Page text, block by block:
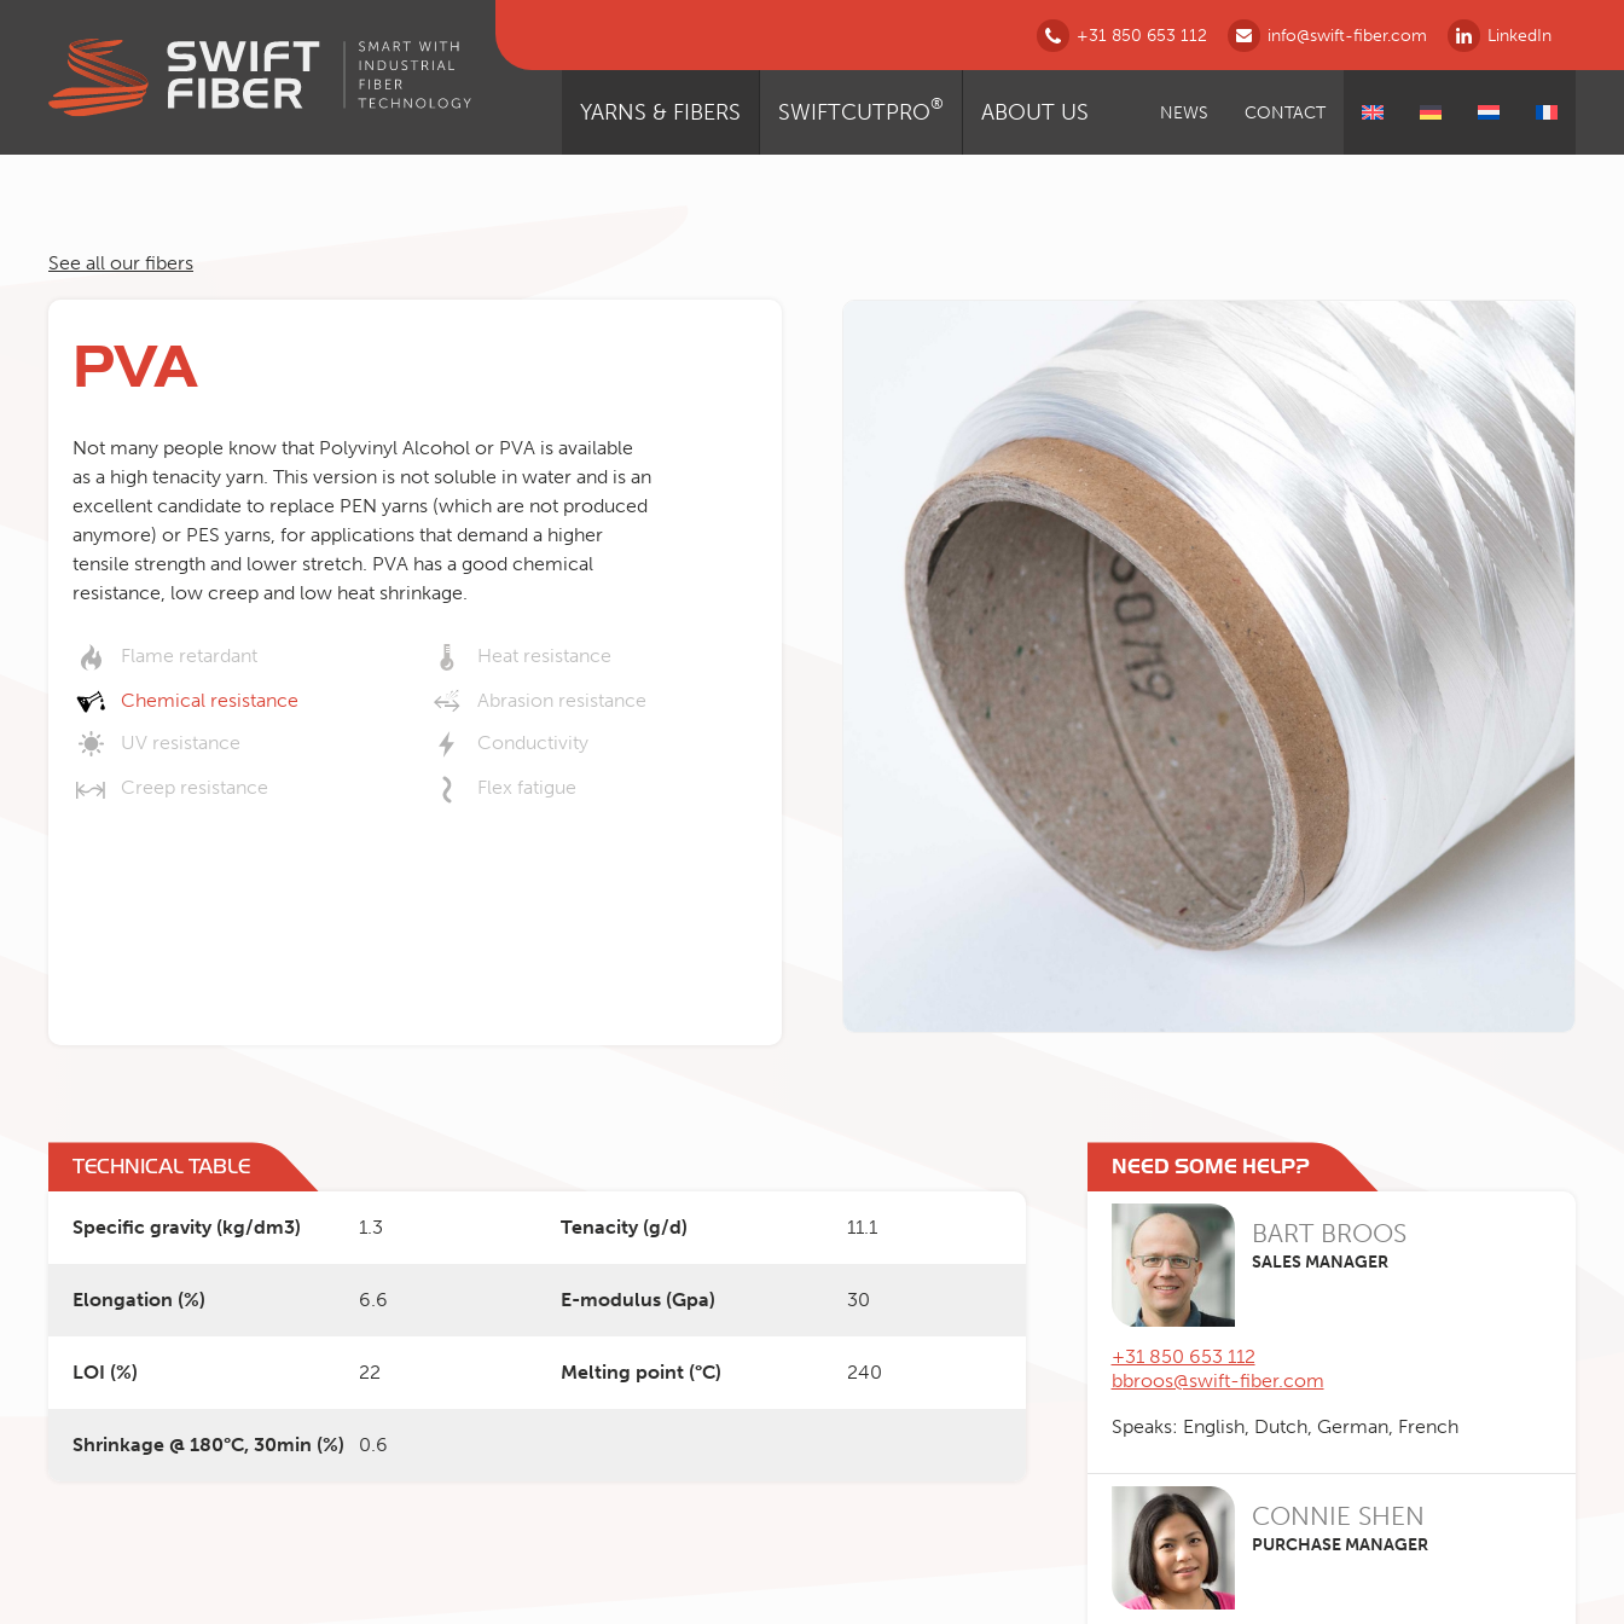
+31 850 653 112 info@swift-fiber.com LinkedIn
YARNS & FIBERS SWIFTCUTPRO® ABOUT US NEWS CONTACT
See all our fibers
PVA
Not many people know that Polyvinyl Alcohol or PVA is available
as a high tenacity yarn. This version is not soluble in water and is an
excellent candidate to replace PEN yarns (which are not produced
anymore) or PES yarns, for applications that demand a higher
tensile strength and lower stretch. PVA has a good chemical
resistance, low creep and low heat shrinkage.
Flame retardant
Heat resistance
Chemical resistance
Abrasion resistance
UV resistance
Conductivity
Creep resistance
Flex fatigue
TECHNICAL TABLE
Specific gravity (kg/dm3) 1.3 Tenacity (g/d) 11.1
Elongation (%) 6.6 E-modulus (Gpa) 30
LOI (%) 22 Melting point (°C) 240
Shrinkage @ 180°C, 30min (%) 0.6
NEED SOME HELP?
BART BROOS
SALES MANAGER
+31 850 653 112
bbroos@swift-fiber.com
Speaks: English, Dutch, German, French
CONNIE SHEN
PURCHASE MANAGER